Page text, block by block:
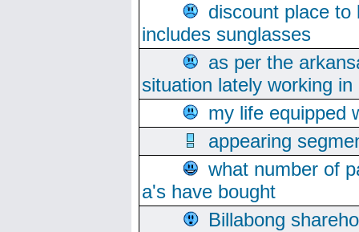
discount place
includes sunglasses
as per the
situation lately working
my life equipped
appearing
what number of
a's have bought
Billabong